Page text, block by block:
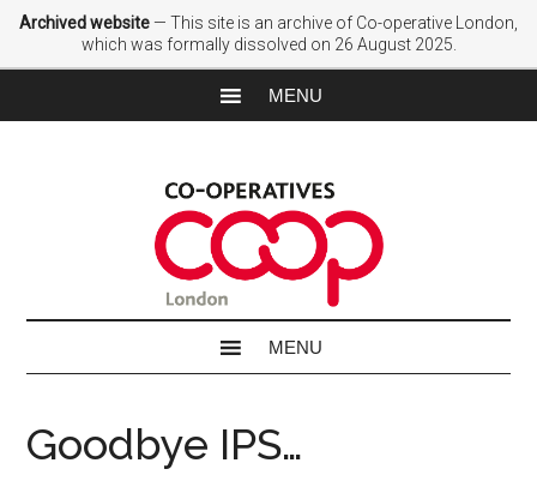
Archived website — This site is an archive of Co-operative London,
which was formally dissolved on 26 August 2025.
Goodbye IPS…